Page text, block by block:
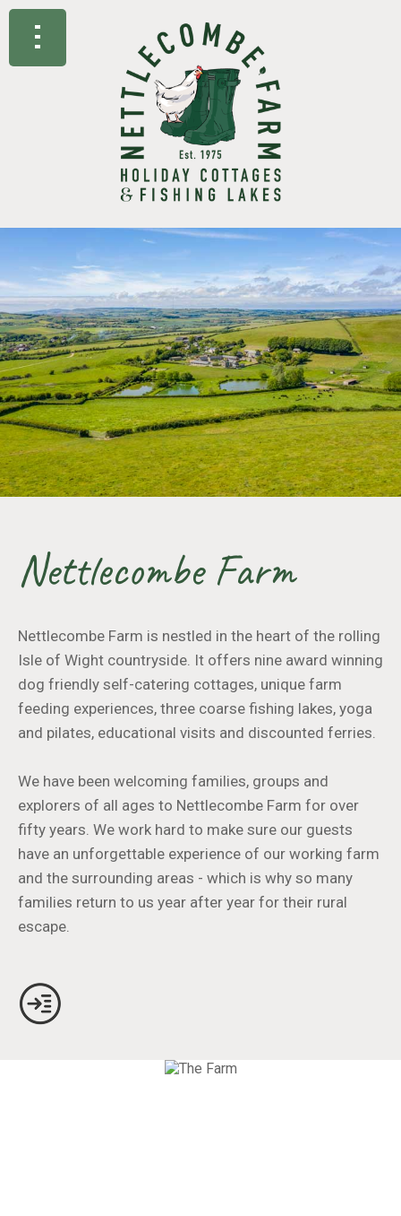
Nettlecombe Farm
Nettlecombe Farm is nestled in the heart of the rolling
Isle of Wight countryside. It offers nine award winning
dog friendly self-catering cottages, unique farm
feeding experiences, three coarse fishing lakes, yoga
and pilates, educational visits and discounted ferries.
We have been welcoming families, groups and
explorers of all ages to Nettlecombe Farm for over
fifty years. We work hard to make sure our guests
have an unforgettable experience of our working farm
and the surrounding areas - which is why so many
families return to us year after year for their rural
escape.